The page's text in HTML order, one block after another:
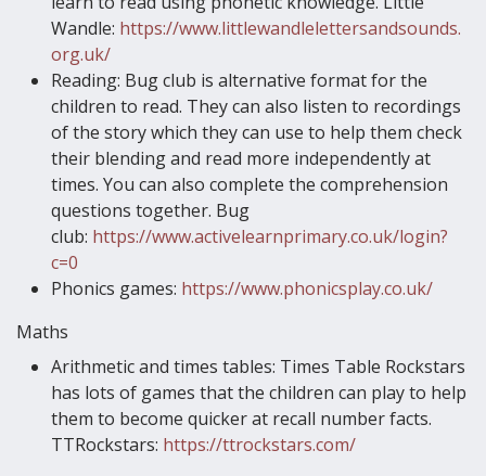
Wandle: https://www.littlewandlelettersandsounds.
org.uk/
Reading: Bug club is alternative format for the
children to read. They can also listen to recordings
of the story which they can use to help them check
their blending and read more independently at
times. You can also complete the comprehension
questions together. Bug
club: https://www.activelearnprimary.co.uk/login?
c=0
Phonics games: https://www.phonicsplay.co.uk/
Maths
Arithmetic and times tables: Times Table Rockstars
has lots of games that the children can play to help
them to become quicker at recall number facts.
TTRockstars: https://ttrockstars.com/